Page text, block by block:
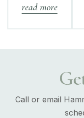
read more
Call or email